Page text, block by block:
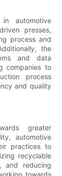
in automotive
presses,
process and
the
and data
companies to
process
and quality
greater
automotive
practices to
recyclable
and reducing